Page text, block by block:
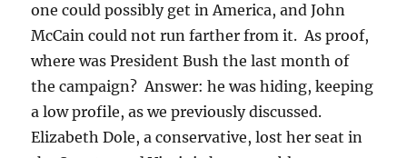
one could possibly get in America, and John
McCain could not run farther from it. As proof,
where was President Bush the last month of
the campaign? Answer: he was hiding, keeping
a low profile, as we previously discussed.
Elizabeth Dole, a conservative, lost her seat in